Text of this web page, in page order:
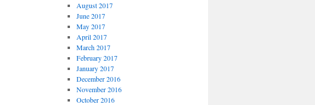
August 2017
June 2017
May 2017
April 2017
March 2017
February 2017
January 2017
December 2016
November 2016
October 2016